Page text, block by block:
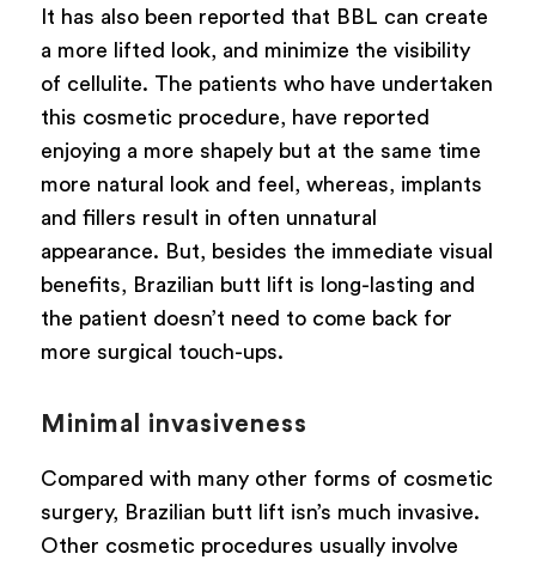
It has also been reported that BBL can create
a more lifted look, and minimize the visibility
of cellulite. The patients who have undertaken
this cosmetic procedure, have reported
enjoying a more shapely but at the same time
more natural look and feel, whereas, implants
and fillers result in often unnatural
appearance. But, besides the immediate visual
benefits, Brazilian butt lift is long-lasting and
the patient doesn’t need to come back for
more surgical touch-ups.
Minimal invasiveness
Compared with many other forms of cosmetic
surgery, Brazilian butt lift isn’s much invasive.
Other cosmetic procedures usually involve